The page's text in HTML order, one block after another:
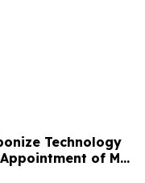
Technology
of Mr.
as Chief Financial